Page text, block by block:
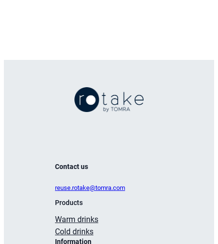
Contact us
reuse.rotake@tomra.com
Products
Warm drinks
Cold drinks
Information